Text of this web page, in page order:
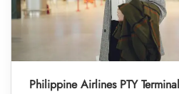
Philippine Airlines PTY